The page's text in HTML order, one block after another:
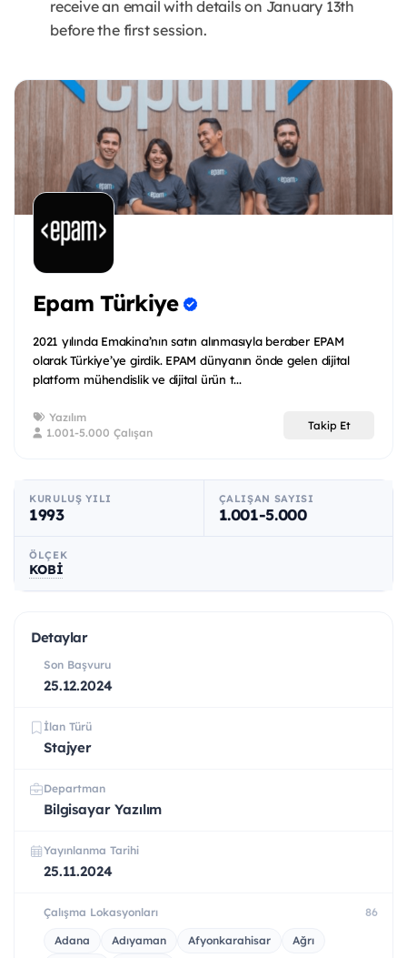
receive an email with details on January 13th
before the first session.
Epam Türkiye
2021 yılında Emakina’nın satın alınmasıyla beraber EPAM
olarak Türkiye’ye girdik. EPAM dünyanın önde gelen dijital
platform mühendislik ve dijital ürün t...
Yazılım
1.001-5.000 Çalışan
Takip Et
KURULUŞ YILI
1993
ÇALIŞAN SAYISI
1.001-5.000
ÖLÇEK
KOBİ
Detaylar
Son Başvuru
25.12.2024
İlan Türü
Stajyer
Departman
Bilgisayar Yazılım
Yayınlanma Tarihi
25.11.2024
Çalışma Lokasyonları 86
Adana Adıyaman Afyonkarahisar
Ağrı